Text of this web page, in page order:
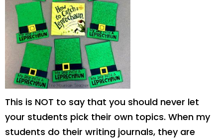
This is NOT to say that you should never let
your students pick their own topics. When my
students do their writing journals, they are